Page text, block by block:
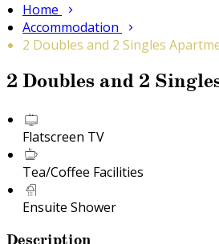
Home
Accommodation
2 Doubles and 2 Singles
2 Doubles and 2
Flatscreen TV
Tea/Coffee Facilities
Ensuite Shower